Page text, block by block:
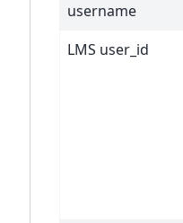
username
LMS user_id